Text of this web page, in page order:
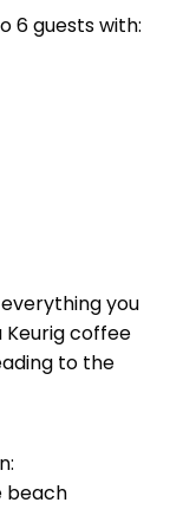
6 guests with:
you
Keurig coffee
to the
beach